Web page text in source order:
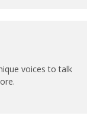
voices to talk